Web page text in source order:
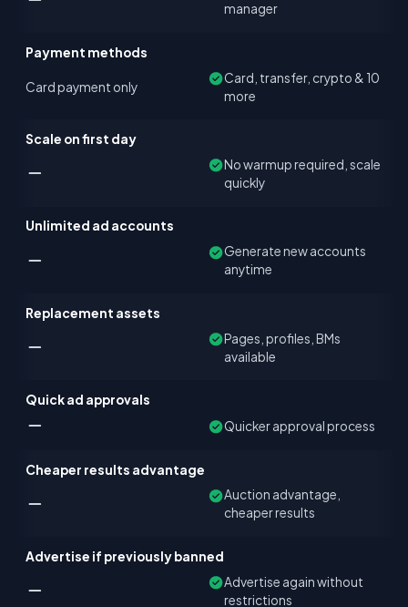
manager
Payment methods
Card payment only
Card, transfer, crypto & 10
more
Scale on first day
No warmup required, scale
quickly
Unlimited ad accounts
Generate new accounts
anytime
Replacement assets
Pages, profiles, BMs
available
Quick ad approvals
Quicker approval process
Cheaper results advantage
Auction advantage,
cheaper results
Advertise if previously banned
Advertise again without
restrictions